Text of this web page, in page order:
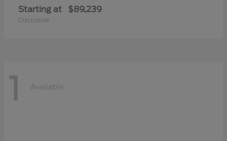
Starting at $89,239
Disclosure
1 Available